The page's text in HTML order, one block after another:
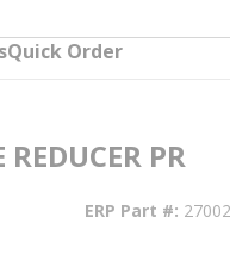
Quick Order
PR
ERP Part #